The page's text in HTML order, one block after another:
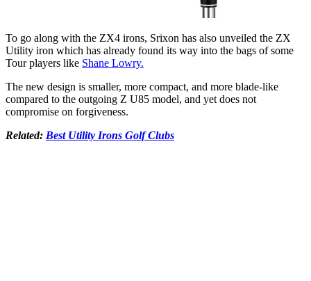
To go along with the ZX4 irons, Srixon has also unveiled the ZX
Utility iron which has already found its way into the bags of some
Tour players like Shane Lowry.
The new design is smaller, more compact, and more blade-like
compared to the outgoing Z U85 model, and yet does not
compromise on forgiveness.
Related: Best Utility Irons Golf Clubs